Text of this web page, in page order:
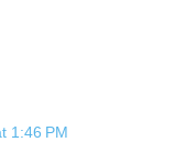
1:46 PM